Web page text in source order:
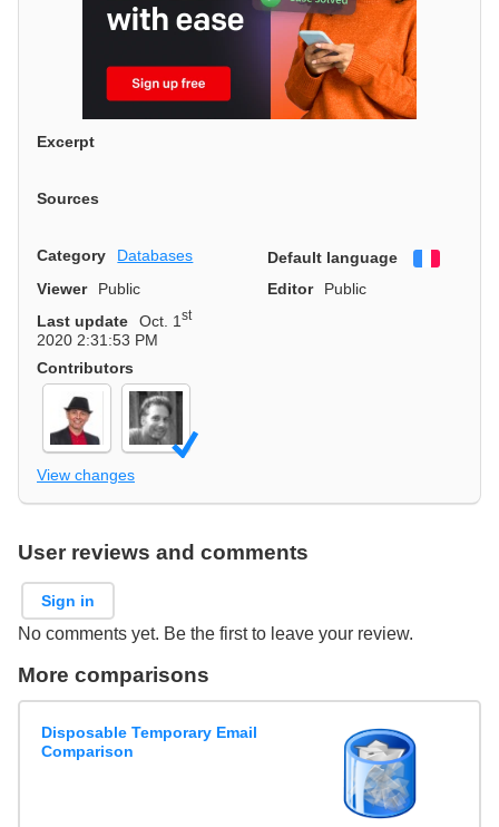
Excerpt
Sources
Category Databases Default language
Viewer
Public Editor
Public
Last update
Oct. 1st
2020 2:31:53 PM
Contributors
View changes
User reviews and comments
Sign in
No comments yet. Be the first to leave your review.
More comparisons
Disposable Temporary Email
Comparison